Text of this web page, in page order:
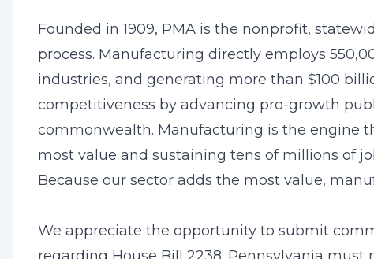
Founded in 1909, PMA is the nonprofit,
process. Manufacturing directly employs
industries, and generating more than $100
competitiveness by advancing pro-growth
commonwealth. Manufacturing is the engine
most value and sustaining tens of millions of
Because our sector adds the most value,
We appreciate the opportunity to submit